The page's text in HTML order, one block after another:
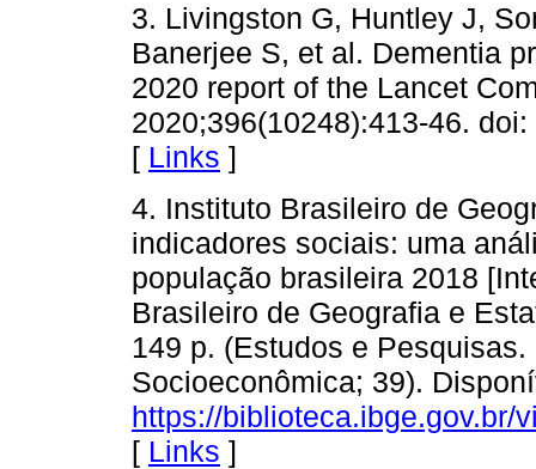
3. Livingston G, Huntley J,
Banerjee S, et al. Dementia
2020 report of the Lancet
2020;396(10248):413-46.
[ Links ]
4. Instituto Brasileiro de
indicadores sociais: uma
população brasileira 2018
Brasileiro de Geografia e
149 p. (Estudos e
Socioeconômica; 39).
https://biblioteca.ibge.gov.br/
[ Links ]